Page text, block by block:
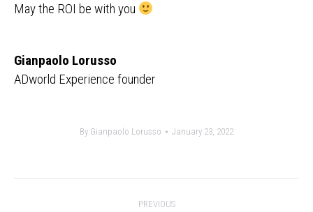
May the ROI be with you
Gianpaolo Lorusso
ADworld Experience founder
By Gianpaolo Lorusso January 23, 2022
PREVIOUS